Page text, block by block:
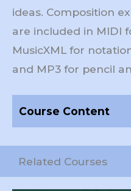
ideas. Composition
are included in MIDI
MusicXML for
and MP3 for pencil
Course Content
Related Courses